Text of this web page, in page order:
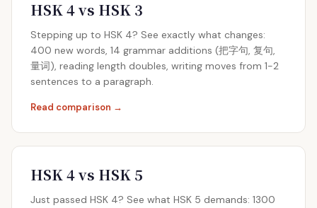
HSK 4 vs HSK 3
Stepping up to HSK 4? See exactly what changes:
400 new words, 14 grammar additions (把字句, 复句,
量词), reading length doubles, writing moves from 1-2
sentences to a paragraph.
Read comparison →
HSK 4 vs HSK 5
Just passed HSK 4? See what HSK 5 demands: 1300